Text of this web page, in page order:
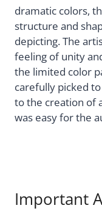
dramatic colors,
structure and
depicting. The
feeling of unity
the limited color
carefully picked
to the creation of
was easy for the
Important